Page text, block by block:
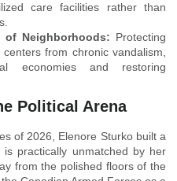
care facilities rather than
of Neighborhoods: Protecting
from chronic vandalism,
economies and restoring
Political Arena
of 2026, Elenore Sturko built a
practically unmatched by her
from the polished floors of the